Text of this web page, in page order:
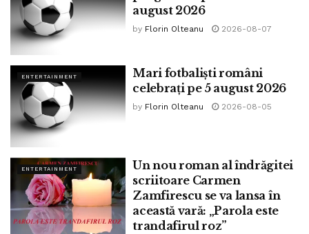
august 2026
by Florin Olteanu 2026-08-07
ENTERTAINMENT
Mari fotbaliști români
celebrați pe 5 august 2026
by Florin Olteanu 2026-08-05
ENTERTAINMENT
Un nou roman al îndrăgitei
scriitoare Carmen
Zamfirescu se va lansa în
această vară: „Parola este
trandafirul roz”